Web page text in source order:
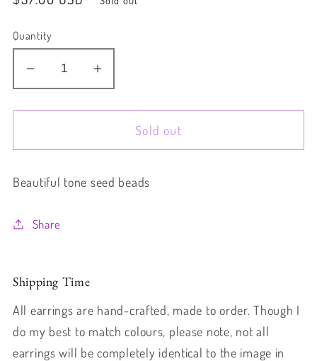
Quantity
Decrease
quantity
for
Increase
quantity
for
ForestSold out
Beautiful tone seed beads
Share
Shipping Time
All earrings are hand-crafted, made to order. Though I
do my best to match colours, please note, not all
earrings will be completely identical to the image in